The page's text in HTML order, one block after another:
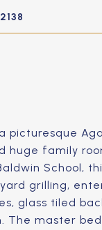
picturesque
huge family
School,
grilling,
glass tiled
The master